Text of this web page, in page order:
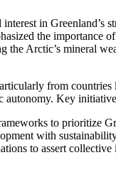
in
the importance
the Arctic’s mineral
from countries
autonomy. Key
to prioritize
with
to assert collective